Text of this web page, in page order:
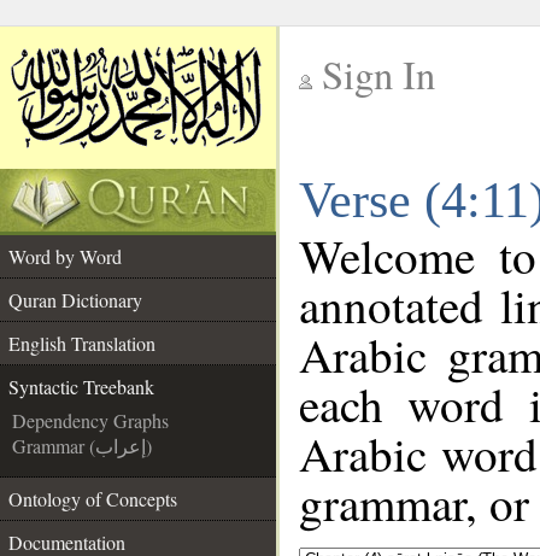
Sign In
Verse
Word by Word
Quran Dictionary
English Translation
Syntactic Treebank
Dependency Graphs
Grammar (إعراب)
Ontology of Concepts
Documentation
Welcome
annotated
Arabic
each
Arabic
grammar,